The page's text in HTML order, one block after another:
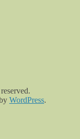
WordPress.